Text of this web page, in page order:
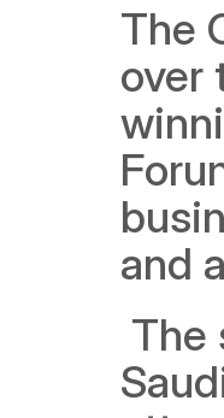
The
over
and